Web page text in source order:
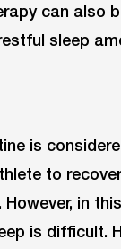
can also
sleep
is
to
in
is difficult.